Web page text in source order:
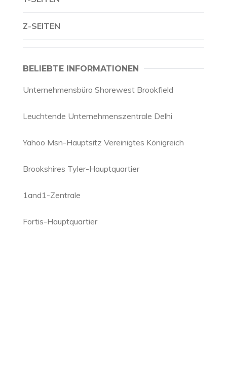
Z-SEITEN
BELIEBTE INFORMATIONEN
Unternehmensbüro Shorewest Brookfield
Leuchtende Unternehmenszentrale Delhi
Yahoo Msn-Hauptsitz Vereinigtes Königreich
Brookshires Tyler-Hauptquartier
1and1-Zentrale
Fortis-Hauptquartier